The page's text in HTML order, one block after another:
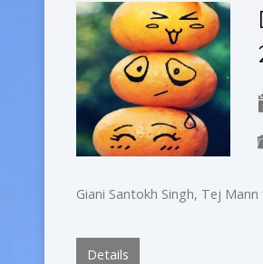
Giani Santokh Singh, Tej
Details